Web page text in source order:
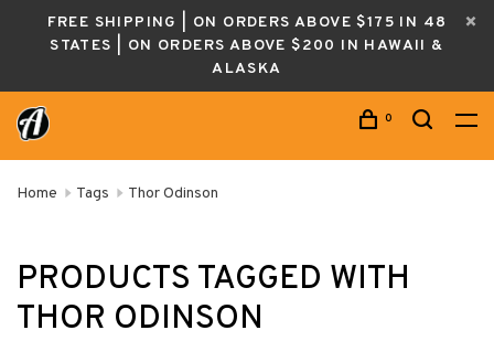
FREE SHIPPING | ON ORDERS ABOVE $175 IN 48
STATES | ON ORDERS ABOVE $200 IN HAWAII &
ALASKA
0
Home Tags Thor Odinson
PRODUCTS TAGGED WITH
THOR ODINSON